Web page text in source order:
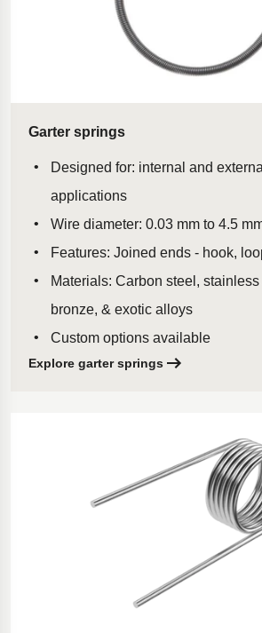
Garter springs
Designed for: internal and
applications
Wire diameter: 0.03 mm to 4.5
Features: Joined ends - hook,
Materials: Carbon steel,
bronze, & exotic alloys
Custom options available
Explore garter springs